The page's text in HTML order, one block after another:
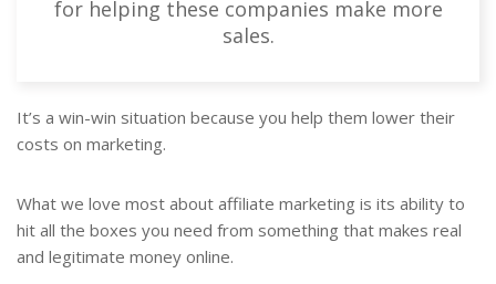
for helping these companies make more
sales.
It’s a win-win situation because you help them lower their
costs on marketing.
What we love most about affiliate marketing is its ability to
hit all the boxes you need from something that makes real
and legitimate money online.